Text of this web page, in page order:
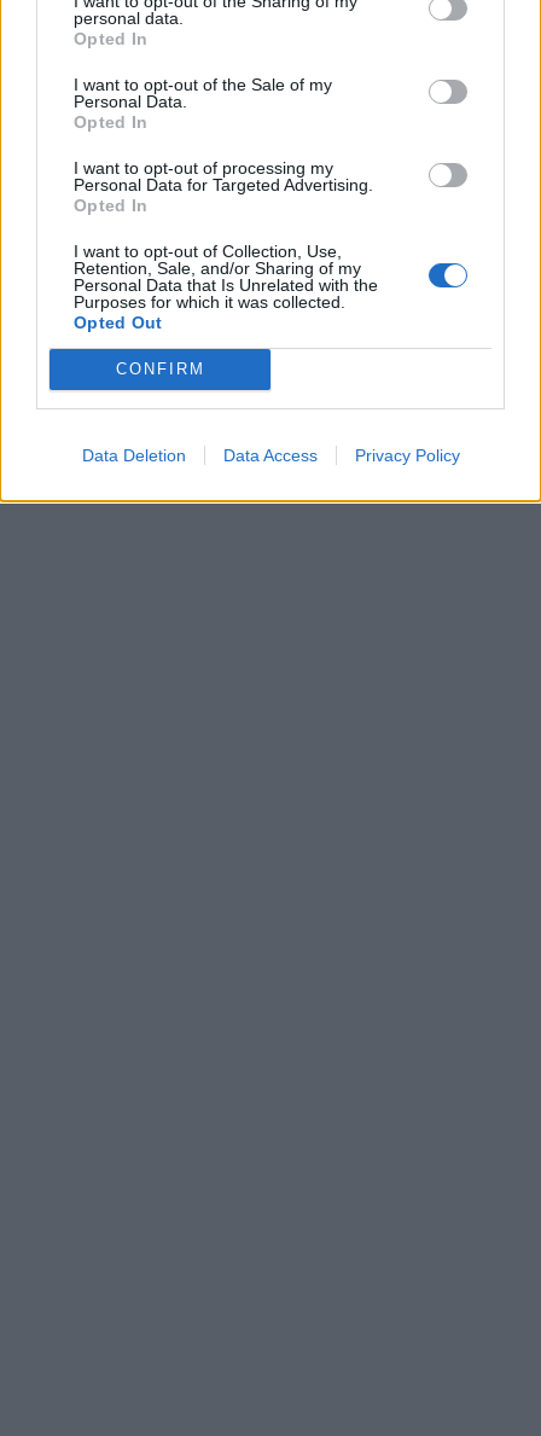
personal data.
Opted In
I want to opt-out of the Sale of my
Personal Data.
Opted In
I want to opt-out of processing my
Personal Data for Targeted Advertising.
Opted In
I want to opt-out of Collection, Use,
Retention, Sale, and/or Sharing of my
Personal Data that Is Unrelated with the
Purposes for which it was collected.
Opted Out
CONFIRM
Data Deletion Data Access Privacy Policy